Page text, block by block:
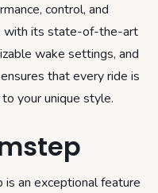
control, and
with its state-of-the-art
wake settings, and
that every ride is
your unique style.
an exceptional feature